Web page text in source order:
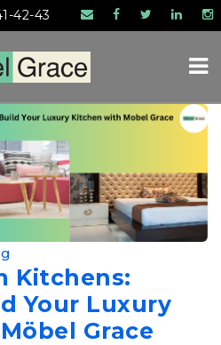
42-43
US
Kitchens:
Your Luxury
Grace